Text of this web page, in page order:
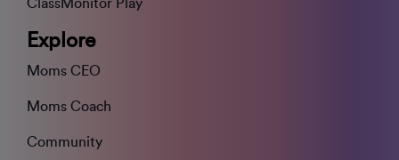
ClassMonitor Play
Explore
Moms CEO
Moms Coach
Community